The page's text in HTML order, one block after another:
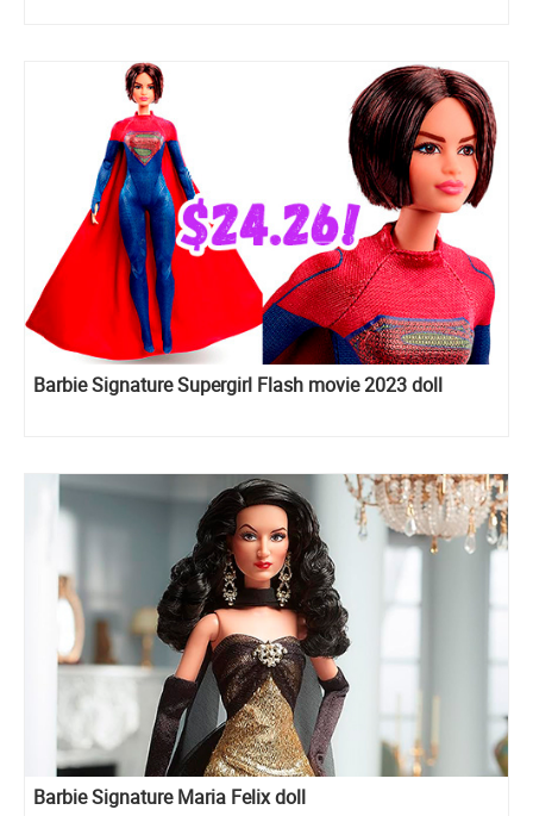
Barbie Signature Supergirl Flash movie 2023 doll
Barbie Signature Maria Felix doll